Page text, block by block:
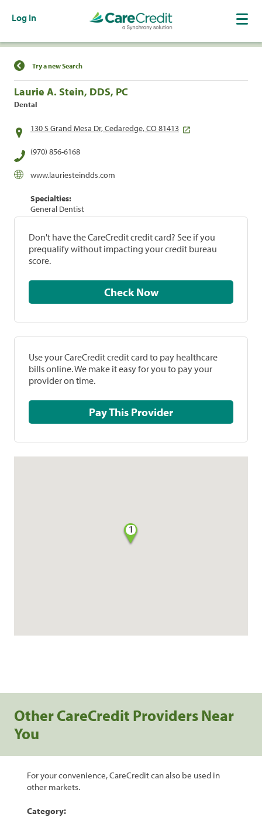
Log In
Find a Location
Try a new Search
Laurie A. Stein, DDS, PC
Dental
130 S Grand Mesa Dr, Cedaredge, CO 81413
(970) 856-6168
www.lauriesteindds.com
Specialties:
General Dentist
Don't have the CareCredit credit card? See if you
prequalify without impacting your credit bureau
score.
Check Now
Use your CareCredit credit card to pay healthcare
bills online. We make it easy for you to pay your
provider on time.
Pay This Provider
1
Other CareCredit Providers Near
You
For your convenience, CareCredit can also be used in
other markets.
Category: